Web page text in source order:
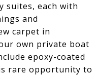
suites, each with
and
carpet in
own private boat
epoxy-coated
rare opportunity to